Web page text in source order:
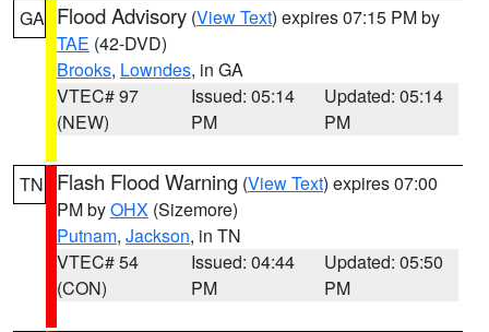
GA Flood Advisory (View Text) expires 07:15 PM by
TAE (42-DVD)
Brooks, Lowndes, in GA
VTEC# 97
(NEW)
Issued: 05:14
PM
Updated: 05:14
PM
TN Flash Flood Warning (View Text) expires 07:00
PM byOHX (Sizemore)
Putnam, Jackson, in TN
VTEC# 54
(CON)
Issued: 04:44
PM
Updated: 05:50
PM